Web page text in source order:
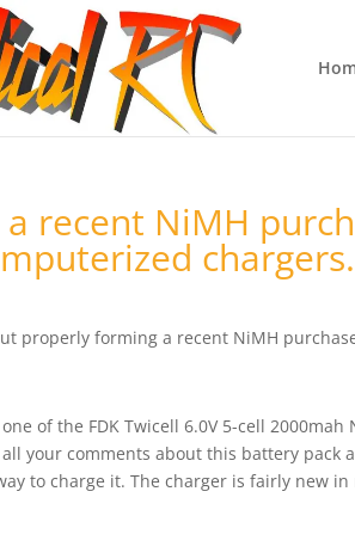
recent NiMH
chargers.
properly forming a recent NiMH
of the FDK Twicell 6.0V 5-cell
your comments about this battery pack
to charge it. The charger is fairly new